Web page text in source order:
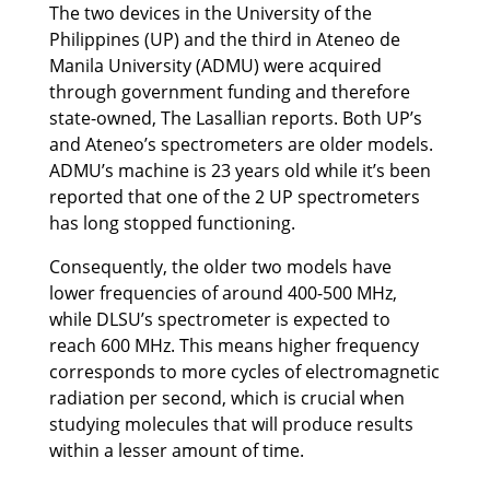
The two devices in the University of the
Philippines (UP) and the third in Ateneo de
Manila University (ADMU) were acquired
through government funding and therefore
state-owned, The Lasallian reports. Both UP’s
and Ateneo’s spectrometers are older models.
ADMU’s machine is 23 years old while it’s been
reported that one of the 2 UP spectrometers
has long stopped functioning.
Consequently, the older two models have
lower frequencies of around 400-500 MHz,
while DLSU’s spectrometer is expected to
reach 600 MHz. This means higher frequency
corresponds to more cycles of electromagnetic
radiation per second, which is crucial when
studying molecules that will produce results
within a lesser amount of time.